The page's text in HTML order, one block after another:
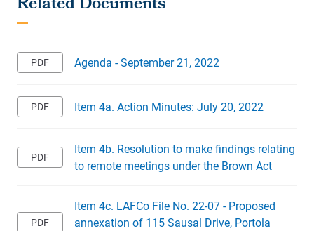
Agenda - September 21, 2022
Item 4a. Action Minutes: July 20, 2022
Item 4b. Resolution to make findings relating
to remote meetings under the Brown Act
Item 4c. LAFCo File No. 22-07 - Proposed
annexation of 115 Sausal Drive, Portola